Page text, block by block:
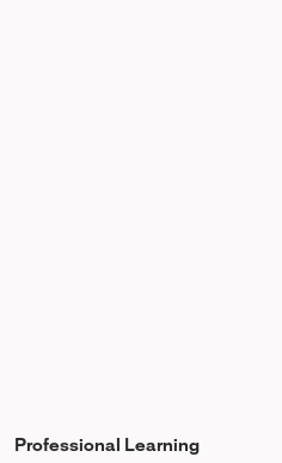
Professional Learning